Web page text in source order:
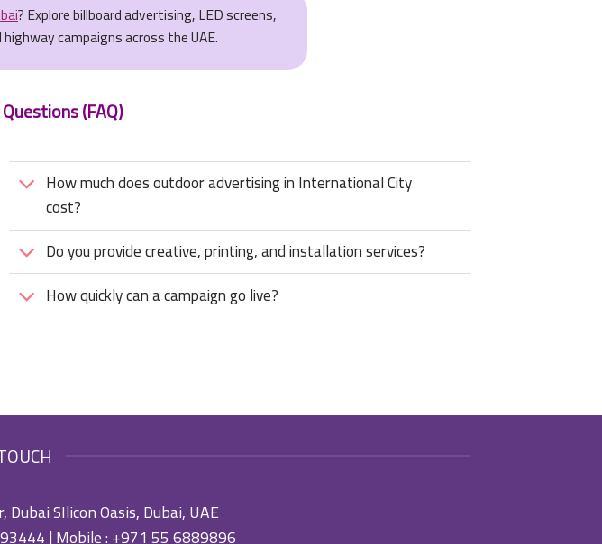
? Explore billboard advertising, LED screens,
campaigns across the UAE.
(FAQ)
How much does outdoor advertising in International City
cost?
Do you provide creative, printing, and installation services?
How quickly can a campaign go live?
SIlicon Oasis, Dubai, UAE
| Mobile :+971 55 6889896